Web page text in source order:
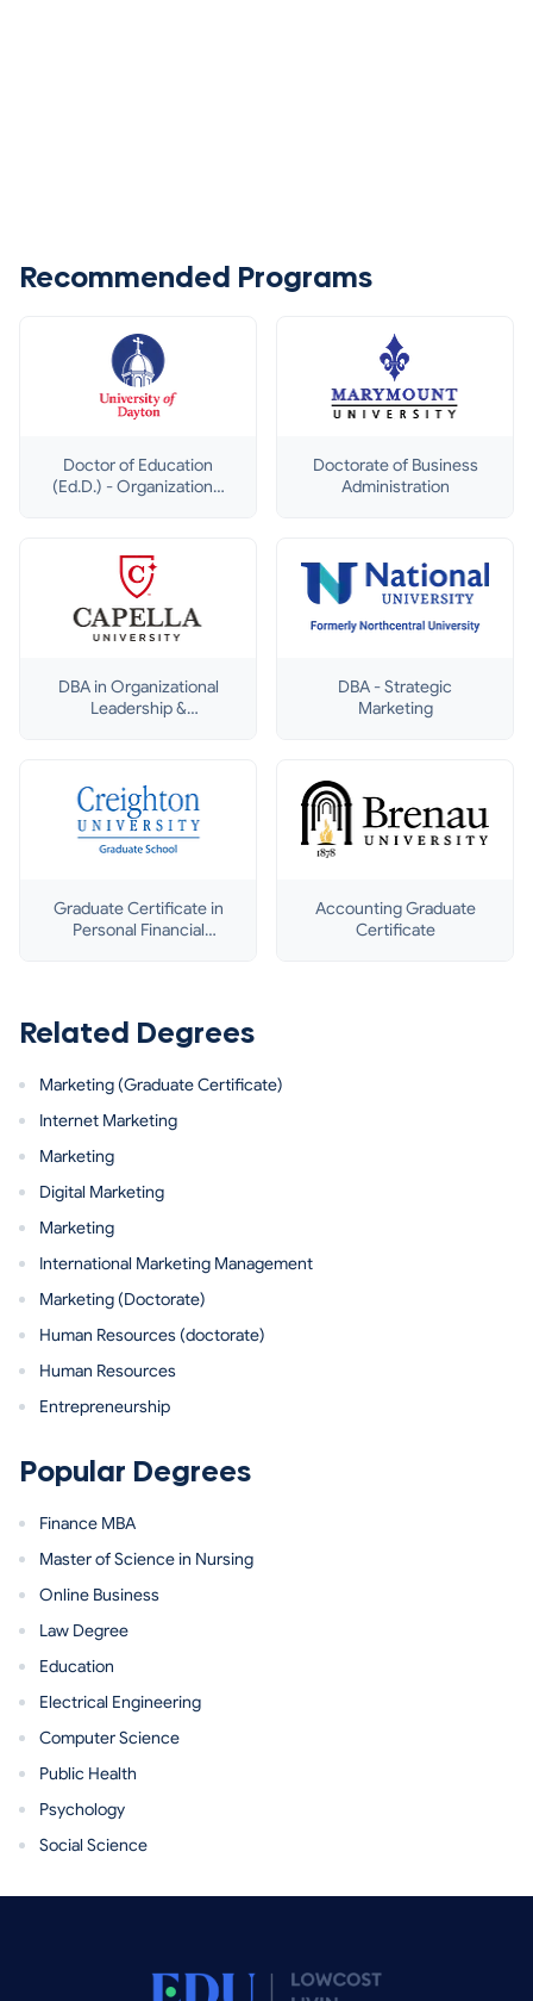
Recommended Programs
Doctor of Education
(Ed.D.) - Organizational
Doctorate of Business
Administration
DBA in Organizational
Leadership &
DBA - Strategic
Marketing
Graduate Certificate in
Personal Financial
Accounting Graduate
Certificate
Related Degrees
Marketing (Graduate Certificate)
Internet Marketing
Marketing
Digital Marketing
Marketing
International Marketing Management
Marketing (Doctorate)
Human Resources (doctorate)
Human Resources
Entrepreneurship
Popular Degrees
Finance MBA
Master of Science in Nursing
Online Business
Law Degree
Education
Electrical Engineering
Computer Science
Public Health
Psychology
Social Science